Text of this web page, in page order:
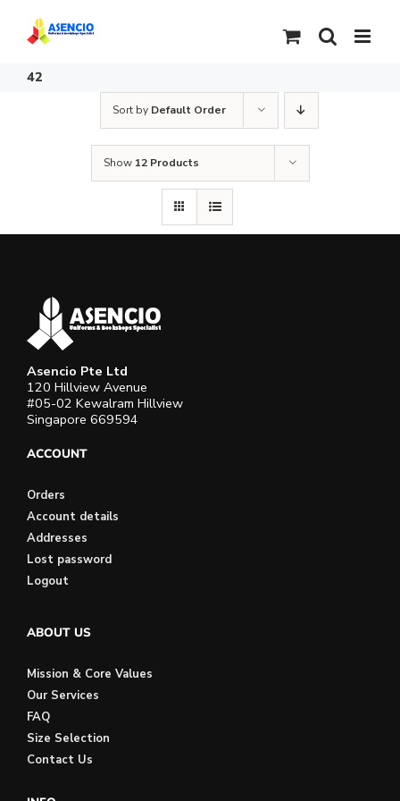
content
42
Sort by Default Order
Show 12 Products
Asencio Pte Ltd
120 Hillview Avenue
#05-02 Kewalram Hillview
Singapore 669594
ACCOUNT
Orders
Account details
Addresses
Lost password
Logout
ABOUT US
Mission & Core Values
Our Services
FAQ
Size Selection
Contact Us